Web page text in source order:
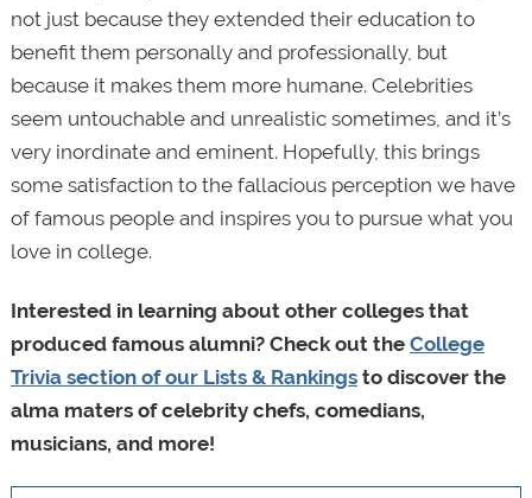
not just because they extended their education to
benefit them personally and professionally, but
because it makes them more humane. Celebrities
seem untouchable and unrealistic sometimes, and it’s
very inordinate and eminent. Hopefully, this brings
some satisfaction to the fallacious perception we have
of famous people and inspires you to pursue what you
love in college.
Interested in learning about other colleges that
produced famous alumni? Check out the College
Trivia section of our Lists & Rankingsto discover the
alma maters of celebrity chefs, comedians,
musicians, and more!